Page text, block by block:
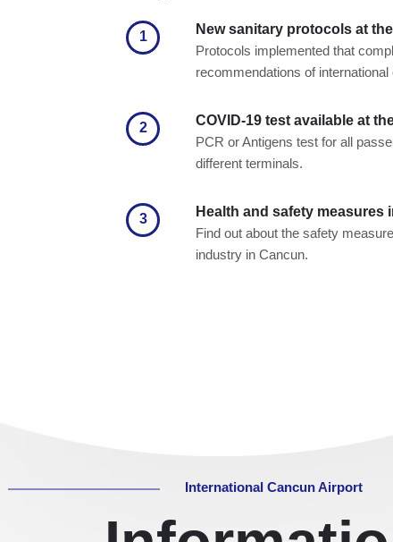
1
New sanitary protocols at
Protocols implemented that
recommendations of international
2
COVID-19 test available at
PCR or Antigens test for all
different terminals.
3
Health and safety measures
Find out about the safety
industry in Cancun.
International Cancun Airport